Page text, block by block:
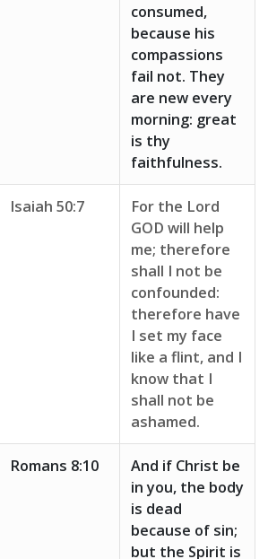
consumed,
because his
compassions
fail not. They
are new every
morning: great
is thy
faithfulness.
Isaiah 50:7
For the Lord
GOD will help
me; therefore
shall I not be
confounded:
therefore have
I set my face
like a flint, and I
know that I
shall not be
ashamed.
Romans 8:10
And if Christ be
in you, the body
is dead
because of sin;
but the Spirit is